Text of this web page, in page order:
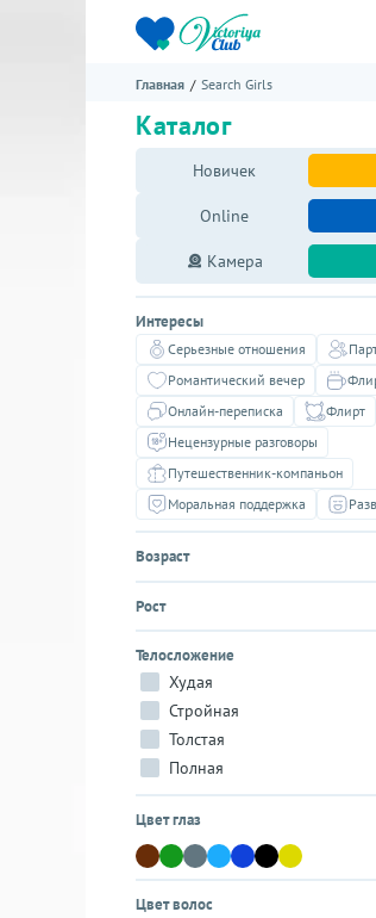
Главная Search Girls
Каталог
Новичек
Online
Камера
Интересы
Серьезные отношения
Романтический вечер
Онлайн-переписка
Флирт
Нецензурные разговоры
Путешественник-компаньон
Моральная поддержка
Возраст
Рост
Телосложение
Худая
Стройная
Толстая
Полная
Цвет глаз
Цвет волос